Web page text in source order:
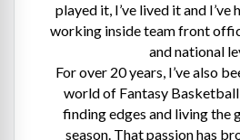
played it, I’ve lived it and
working inside team front
and national
For over 20 years, I’ve also
world of Fantasy
finding edges and living the
season. That passion has